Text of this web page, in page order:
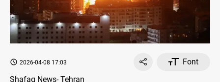
2026-04-08 17:03
Font
Shafaq News- Tehran